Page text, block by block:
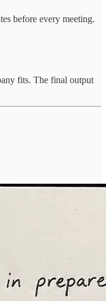
before every meeting.
fits. The final output